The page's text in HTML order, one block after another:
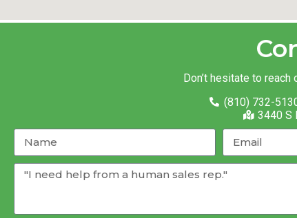
Don’t hesitate to
(810) 732-
3440 S